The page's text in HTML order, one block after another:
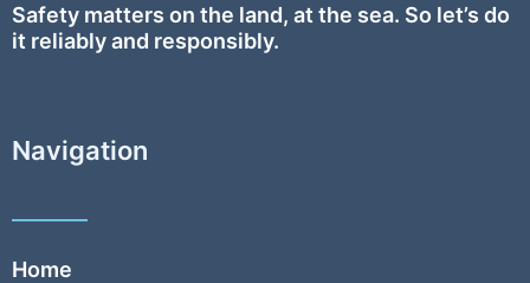
Safety matters on the land, at the sea. So let’s do
it reliably and responsibly.
Navigation
Home